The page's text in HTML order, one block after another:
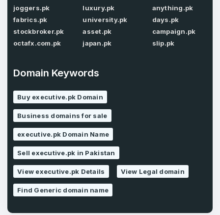
Password
Remember me
LOG IN
Don’t have an account?Create an account
Confirm Password*
Country
Pakistan
I agree to theTerms of Service
Privacy Policy *
joggers.pk
fabrics.pk
stockbroker.pk
octafx.com.pk
luxury.pk
university.pk
asset.pk
japan.pk
anything.pk
days.pk
campaign.pk
slip.pk
Domain Keywords
Buy executive.pk Domain
Business domains for sale
executive.pk Domain Name
Sell executive.pk in Pakistan
View executive.pk Details View Legal domain
Find Generic domain name